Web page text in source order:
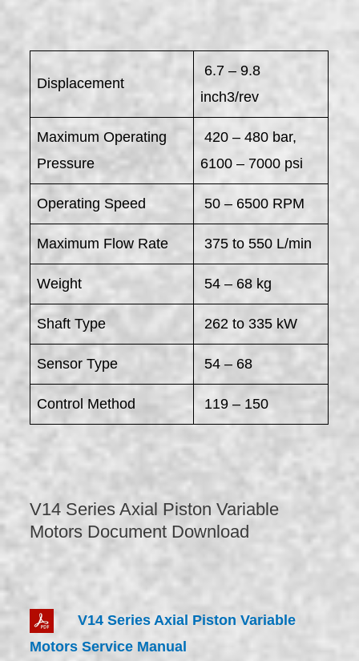
Displacement
6.7 – 9.8
inch3/rev
Maximum Operating
Pressure
420 – 480 bar,
6100 – 7000 psi
Operating Speed 50 – 6500 RPM
Maximum Flow Rate 375 to 550 L/min
Weight 54 – 68 kg
Shaft Type 262 to 335 kW
Sensor Type 54 – 68
Control Method 119 – 150
V14 Series Axial Piston Variable
Motors Document Download
V14 Series Axial Piston Variable
Motors Service Manual